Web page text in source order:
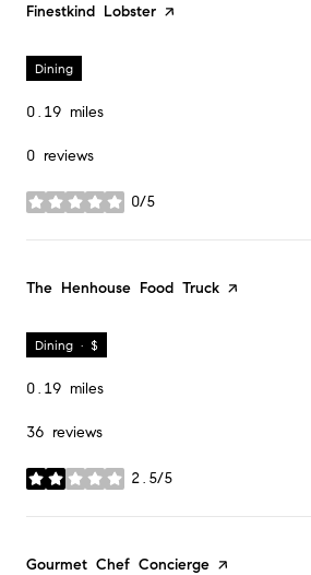
Visit the
Finestkind Lobster page on Yelp
Dining
0.19 miles
0 reviews
0/5
stars
Visit the
The Henhouse Food Truck page on Yelp
Dining · $
0.19 miles
36 reviews
2.5/5
stars
Visit the
Gourmet Chef Concierge page on Yelp